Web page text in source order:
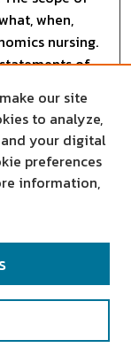
when,
nursing.
of
of
Each standard
our site
to analyze,
your digital
preferences
information,